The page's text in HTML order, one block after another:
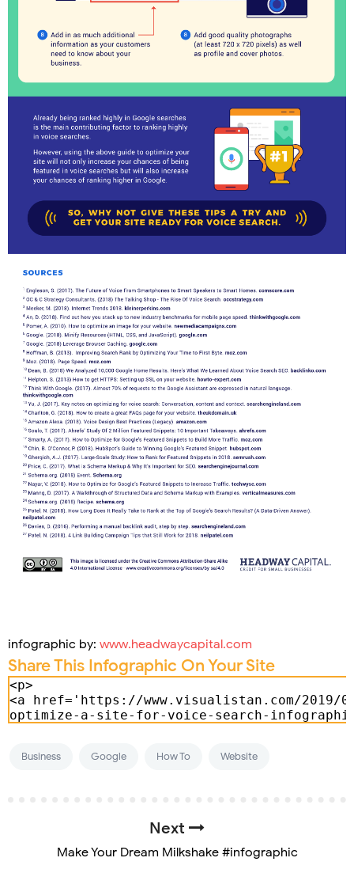
infographic by: www.headwaycapital.com
Share This Infographic On Your Site
Business Google How To Website
Next
Make Your Dream Milkshake #infographic